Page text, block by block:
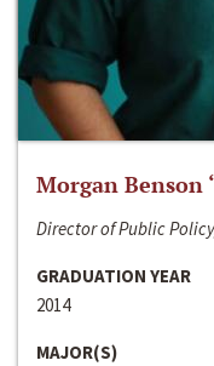
Morgan Benson
Director of Public
GRADUATION YEAR
2014
MAJOR(S)